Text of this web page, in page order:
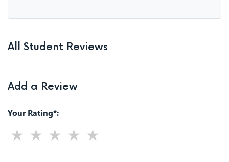
All Student Reviews
Add a Review
Your Rating*: